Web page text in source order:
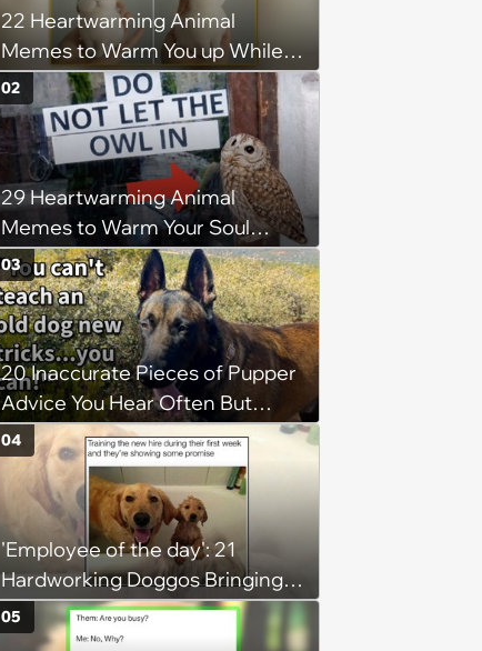
22 Heartwarming Animal
Memes to Warm You up While
You’re Trapped in an AC Icebox
29 Heartwarming Animal
Memes to Warm Your Soul
When it’s Frozen from AC
(August 4, 2026)
02
20 Inaccurate Pieces of Pupper
Advice You Hear Often But
Should Never Pay Attention to
03
'Employee of the day': 21
Hardworking Doggos Bringing
the Motivation You Need This
Monday
04
05